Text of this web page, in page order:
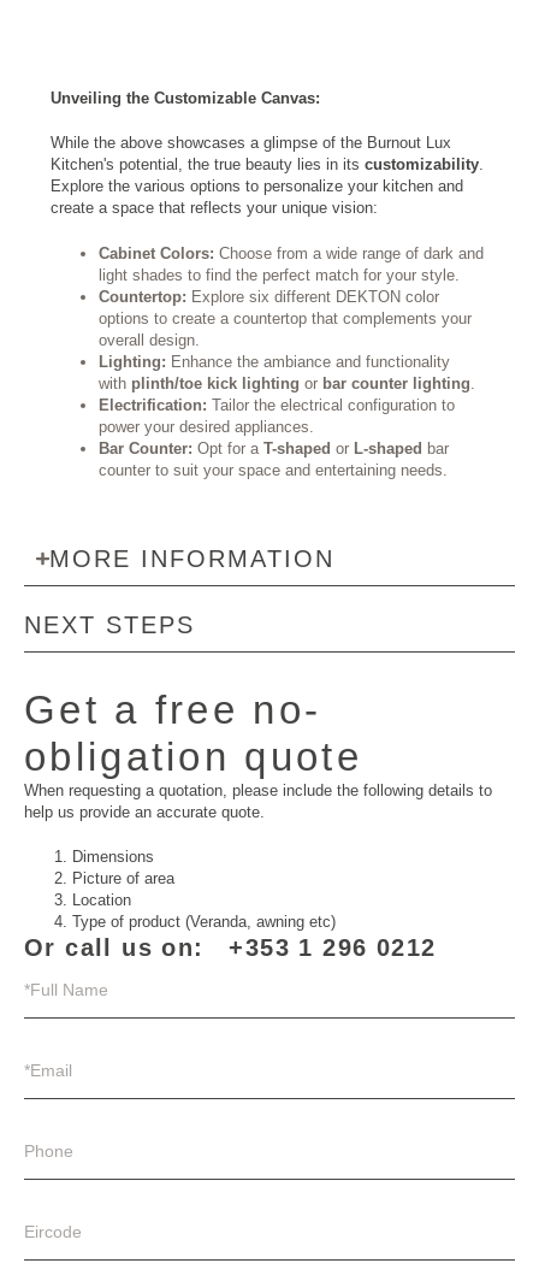
Unveiling the Customizable Canvas:
While the above showcases a glimpse of the Burnout Lux
Kitchen's potential, the true beauty lies in its customizability.
Explore the various options to personalize your kitchen and
create a space that reflects your unique vision:
Cabinet Colors: Choose from a wide range of dark and
light shades to find the perfect match for your style.
Countertop: Explore six different DEKTON color
options to create a countertop that complements your
overall design.
Lighting: Enhance the ambiance and functionality
with plinth/toe kick lighting or bar counter lighting
Electrification: Tailor the electrical configuration to
power your desired appliances.
Bar Counter: Opt for a T-shaped or L-shaped bar
counter to suit your space and entertaining needs.
MORE INFORMATION
NEXT STEPS
Get a free no-
obligation quote
When requesting a quotation, please include the following details to
help us provide an accurate quote.
Dimensions
Picture of area
Location
Type of product (Veranda, awning etc)
Or call us on:+353 1 296 0212